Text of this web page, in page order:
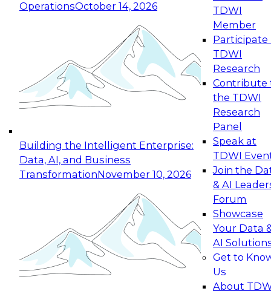
OperationsOctober 14, 2026
Building the Intelligent Enterprise:
Data, AI, and Business
TransformationNovember 10, 2026
TDWI
Member
Participate
TDWI
Research
Contribute
the TDWI
Research
Panel
Speak at
TDWI
Join the
& AI
Forum
Showcase
Your Data
AI
Get to
Us
About
Expert Panel: Reinventing Data Management
for Enterprise Innovation
This session focuses on how to modernize by
taking advantage of the latest technologies,
cloud data platforms and services, and best
October 19, 2026
Expert Panel: Building Generative and Agentic
Applications: From Data Foundations to Real-
Join this Expert Panel to learn how your
organization can advance from
experimentation to production-level generative
November 9, 2026